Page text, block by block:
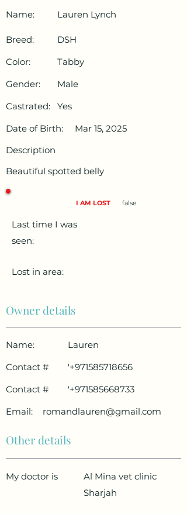
Name:
Lauren Lynch
Breed:
DSH
Color:
Tabby
Gender:
Male
Castrated:
Yes
Date of Birth:
Mar 15, 2025
Description
Beautiful spotted belly
I AM LOST false
Last time I was
seen:
Lost in area:
Owner details
Name:
Lauren
Contact #
'+971585718656
Contact #
'+971585668733
Email:
romandlauren@gmail.com
Other details
My doctor is
Al Mina vet clinic
Sharjah